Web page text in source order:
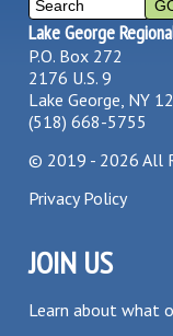
Lake George
P.O. Box 272
2176 U.S. 9
Lake George, NY
(518) 668-5755
© 2019 - 2026 All
Privacy Policy
JOIN US
Learn about what